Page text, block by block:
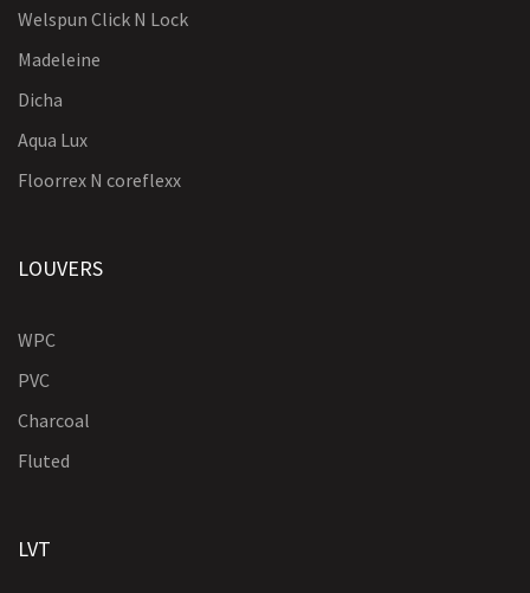
Welspun Click N Lock
Madeleine
Dicha
Aqua Lux
Floorrex N coreflexx
LOUVERS
WPC
PVC
Charcoal
Fluted
LVT